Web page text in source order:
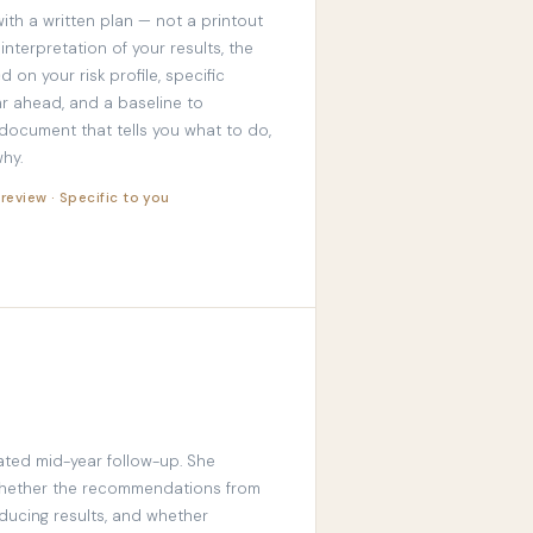
a written plan — not a printout
interpretation of your results, the
on your risk profile, specific
ahead, and a baseline to
that tells you what to do,
· Specific to you
mid-year follow-up. She
the recommendations from
results, and whether